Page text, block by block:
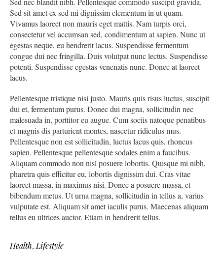
Sed sit amet ex sed mi dignissim elementum in ut quam.
Vivamus laoreet non mauris eget mattis. Nam turpis orci,
consectetur vel accumsan sed, condimentum at sapien. Nunc ut
egestas neque, eu hendrerit lacus. Suspendisse fermentum
congue dui nec fringilla. Duis volutpat nunc lectus. Suspendisse
potenti. Suspendisse egestas venenatis nunc. Donec at laoreet
lacus.
Pellentesque tristique nisi justo. Mauris quis risus luctus, suscipit
dui et, fermentum purus. Donec dui magna, sollicitudin nec
malesuada in, porttitor eu augue. Cum sociis natoque penatibus
et magnis dis parturient montes, nascetur ridiculus mus.
Pellentesque non est sollicitudin, luctus lacus quis, rhoncus
sapien. Pellentesque pellentesque sodales enim a faucibus.
Aliquam commodo non nisl posuere lobortis. Quisque mi nibh,
pharetra quis efficitur eu, lobortis dignissim dui. Cras vitae
laoreet massa, in maximus nisi. Donec a posuere massa, et
bibendum metus. Ut urna magna, sollicitudin in tellus a, varius
vulputate est. Aliquam sit amet iaculis purus. Maecenas aliquam
tellus eu ultrices auctor. Etiam in hendrerit tellus.
Health, Lifestyle